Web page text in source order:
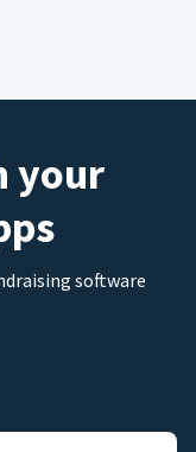
your
software